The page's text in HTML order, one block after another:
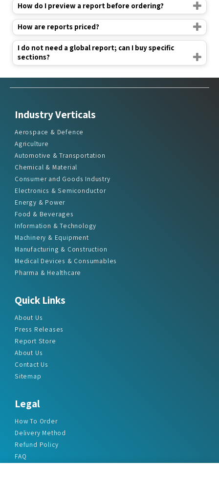
How do I preview a report before ordering?
How are reports priced?
I do not need a global report; can I buy specific
sections?
Industry Verticals
Aerospace & Defence
Agriculture
Automotive & Transportation
Chemical & Material
Consumer and Goods Industry
Electronics & Semiconductor
Energy & Power
Food & Beverages
Information & Technology
Machinery & Equipment
Manufacturing & Construction
Medical Devices & Consumables
Pharma & Healthcare
Quick Links
About Us
Press Releases
Report Store
About Us
Contact Us
Sitemap
Legal
How To Order
Delivery Method
Refund Policy
FAQ